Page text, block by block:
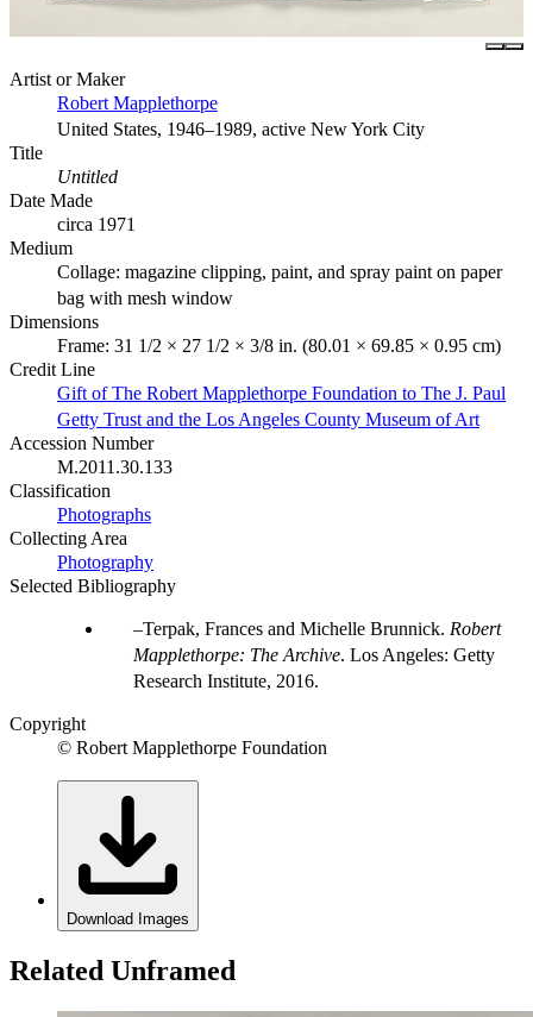
Artist or Maker
Robert Mapplethorpe
United States, 1946–1989, active New York City
Title
Untitled
Date Made
circa 1971
Medium
Collage: magazine clipping, paint, and spray paint on paper
bag with mesh window
Dimensions
Frame: 31 1/2 × 27 1/2 × 3/8 in. (80.01 × 69.85 × 0.95 cm)
Credit Line
Gift of The Robert Mapplethorpe Foundation to The J. Paul
Getty Trust and the Los Angeles County Museum of Art
Accession Number
M.2011.30.133
Classification
Photographs
Collecting Area
Photography
Selected Bibliography
Terpak, Frances and Michelle Brunnick. Robert
Mapplethorpe: The Archive. Los Angeles: Getty
Research Institute, 2016.
Copyright
© Robert Mapplethorpe Foundation
Download Images
Related Unframed